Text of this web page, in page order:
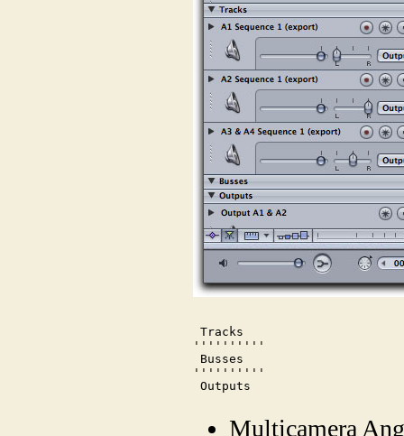
Tracks
''''''''''
Busses
''''''''''
Outputs
Multicamera